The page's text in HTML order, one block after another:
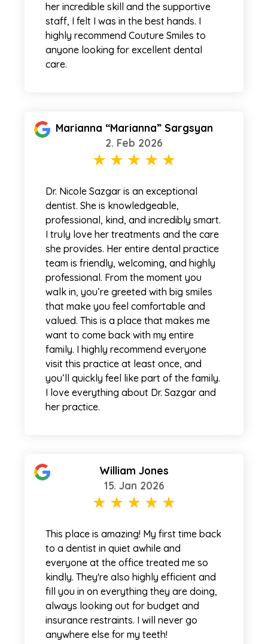
her incredible skill and the supportive
staff, I felt I was in the best hands. I
highly recommend Couture Smiles to
anyone looking for excellent dental
care.
Marianna “Marianna” Sargsyan
2. Feb 2026
Dr. Nicole Sazgar is an exceptional
dentist. She is knowledgeable,
professional, kind, and incredibly smart.
I truly love her treatments and the care
she provides. Her entire dental practice
team is friendly, welcoming, and highly
professional. From the moment you
walk in, you’re greeted with big smiles
that make you feel comfortable and
valued. This is a place that makes me
want to come back with my entire
family. I highly recommend everyone
visit this practice at least once, and
you’ll quickly feel like part of the family.
I love everything about Dr. Sazgar and
her practice.
William Jones
15. Jan 2026
This place is amazing! My first time back
to a dentist in quiet awhile and
everyone at the office treated me so
kindly. They're also highly efficient and
fill you in on everything they are doing,
always looking out for budget and
insurance restraints. I will never go
anywhere else for my teeth!